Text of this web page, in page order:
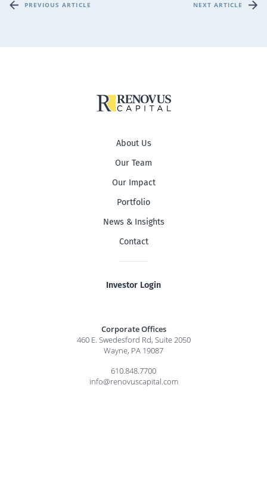
PREVIOUS ARTICLE NEXT ARTICLE
About Us
Our Team
Our Impact
Portfolio
News & Insights
Contact
Investor Login
Corporate Offices
460 E. Swedesford Rd, Suite 2050
Wayne, PA 19087
610.848.7700
info@renovuscapital.com